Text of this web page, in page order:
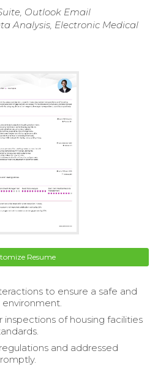
Outlook Email
Analysis, Electronic Medical
Resume
to ensure a safe and
inspections of housing facilities
and addressed